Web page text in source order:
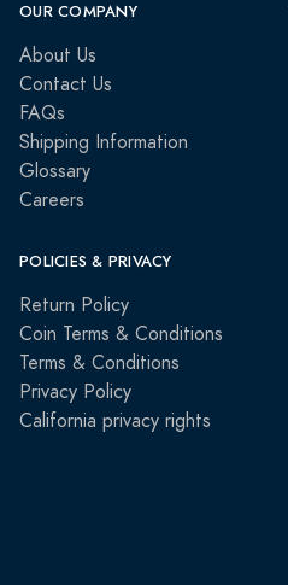
OUR COMPANY
About Us
Contact Us
FAQs
Shipping Information
Glossary
Careers
POLICIES & PRIVACY
Return Policy
Coin Terms & Conditions
Terms & Conditions
Privacy Policy
California privacy rights